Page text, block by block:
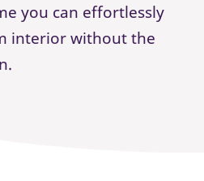
you can effortlessly
interior without the